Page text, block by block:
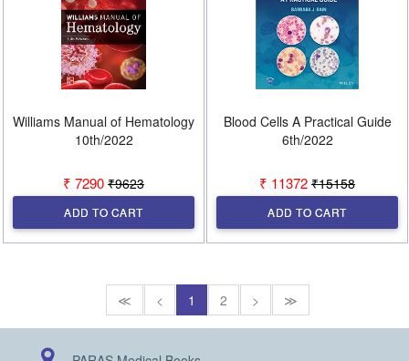
Williams Manual of Hematology
10th/2022
₹ 7290 ₹9623
ADD TO CART
Blood Cells A Practical Guide
6th/2022
₹ 11372 ₹15158
ADD TO CART
≪ < 1 2 > ≫